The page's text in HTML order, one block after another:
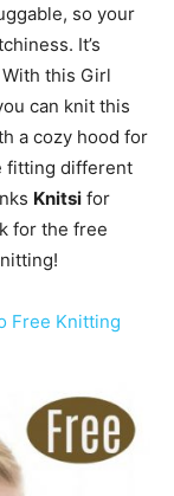
so your
It’s
this Girl
can knit this
a cozy hood for
fitting different
Knitsi for
for the free
Free Knitting